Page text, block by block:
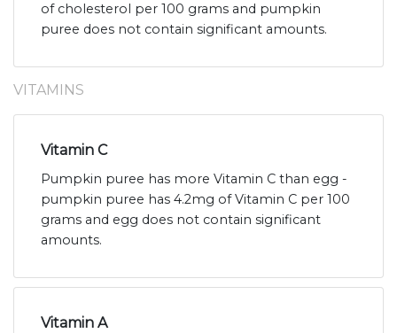
of cholesterol per 100 grams and pumpkin
puree does not contain significant amounts.
VITAMINS
Vitamin C
Pumpkin puree has more Vitamin C than egg -
pumpkin puree has 4.2mg of Vitamin C per 100
grams and egg does not contain significant
amounts.
Vitamin A